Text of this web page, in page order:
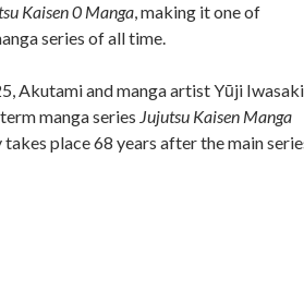
Kaisen 0 Manga, making it one of
series of all time.
Akutami and manga artist Yūji Iwasaki
manga series Jujutsu Kaisen Manga
place 68 years after the main